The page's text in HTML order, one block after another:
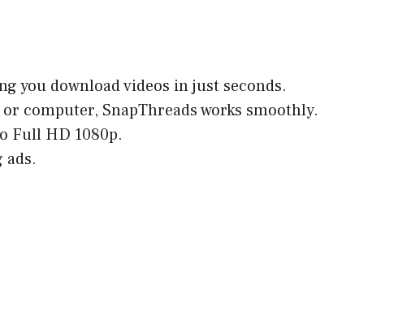
you download videos in just seconds.
computer, SnapThreads works smoothly.
Full HD 1080p.